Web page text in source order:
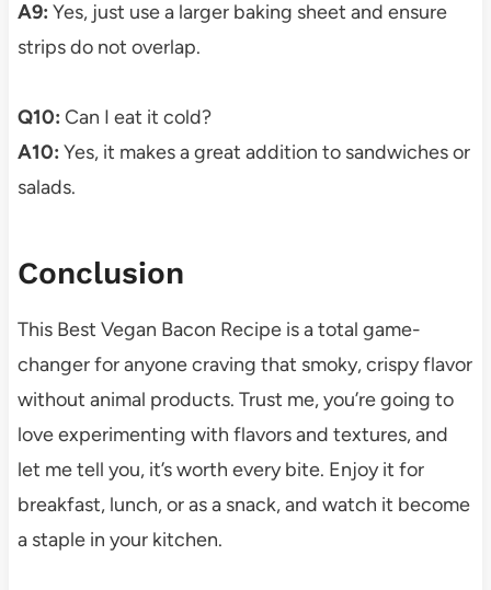
A9: Yes, just use a larger baking sheet and ensure
strips do not overlap.
Q10: Can I eat it cold?
A10: Yes, it makes a great addition to sandwiches or
salads.
Conclusion
This Best Vegan Bacon Recipe is a total game-
changer for anyone craving that smoky, crispy flavor
without animal products. Trust me, you’re going to
love experimenting with flavors and textures, and
let me tell you, it’s worth every bite. Enjoy it for
breakfast, lunch, or as a snack, and watch it become
a staple in your kitchen.